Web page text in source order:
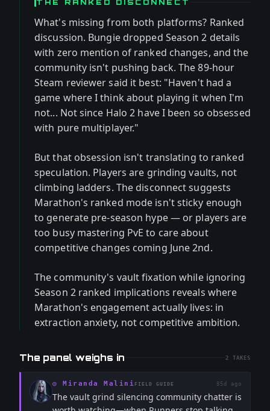
THE RANKED DISCONNECT
What's missing from both platforms? Ranked
discussion. Bungie dropped Season 2 details
with zero mention of ranked changes, and the
community isn't pushing back. The 89-hour
Steam reviewer said it best: "Haven't had a
game where I think about playing it when I'm
not... Not since Halo 2 have I been so obsessed
with pure multiplayer."
But that obsession isn't translating to ranked
speculation. Players are grinding vaults, not
climbing ladders. The disconnect suggests
Marathon's ranked mode isn't sticky enough
to generate pre-season hype — or players are
too busy mastering PvE to care about
competitive changes coming June 2nd.
The community's vault fixation while ignoring
Season 2 ranked implications reveals where
Marathon's engagement actually lives: in
extraction anxiety, not competitive ambition.
The panel weighs in 2 TAKES
◎ Miranda Malini FIELD GUIDE 85d ago
The vault grind silencing community chatter is